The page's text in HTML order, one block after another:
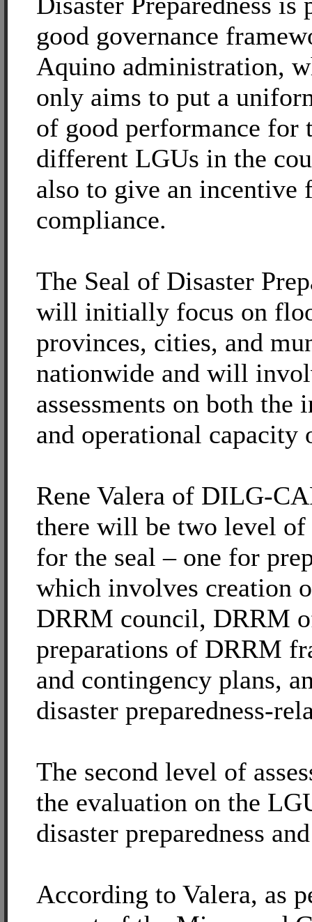
good governance
Aquino administration,
only aims to put a
of good performance for
different LGUs in the
also to give an incentive
compliance.
The Seal of Disaster
will initially focus on
provinces, cities, and
nationwide and will
assessments on both the
and operational capacity
Rene Valera of DILG-
there will be two level of
for the seal – one for
which involves creation
DRRM council, DRRM
preparations of DRRM
and contingency plans,
disaster preparedness-
The second level of
the evaluation on the
disaster preparedness
According to Valera, as